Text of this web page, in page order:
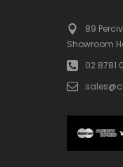
89
Showroom
02 8781